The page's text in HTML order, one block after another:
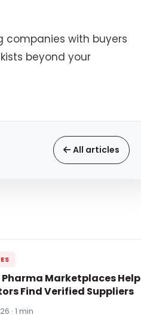
companies with buyers
beyond your
All articles
Pharma Marketplaces Help
Find Verified Suppliers
· 1 min